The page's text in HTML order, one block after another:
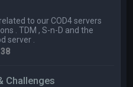
to our COD4 servers
. TDM , S-n-D and the
server .
38
Challenges